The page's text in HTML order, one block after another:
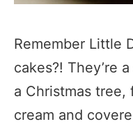
Remember Little
cakes?! They’re
a Christmas
cream and